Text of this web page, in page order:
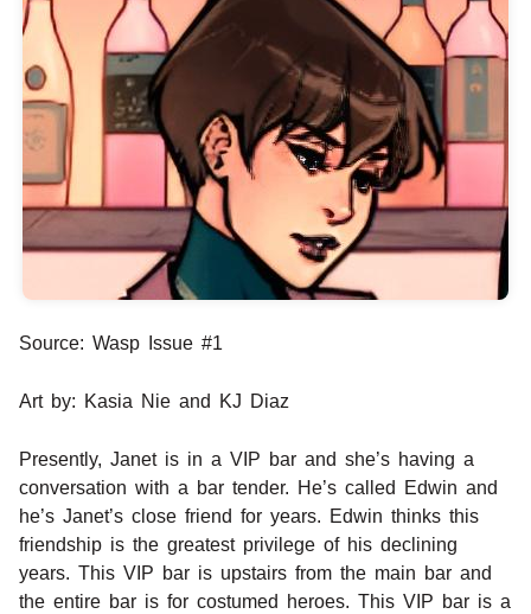
Source: Wasp Issue #1
Art by: Kasia Nie and KJ Diaz
Presently, Janet is in a VIP bar and she’s having a
conversation with a bar tender. He’s called Edwin and
he’s Janet’s close friend for years. Edwin thinks this
friendship is the greatest privilege of his declining
years. This VIP bar is upstairs from the main bar and
the entire bar is for costumed heroes. This VIP bar is a